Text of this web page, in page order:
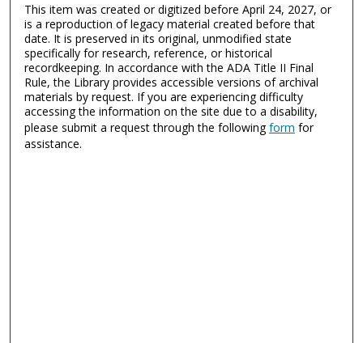
This item was created or digitized before April 24, 2027, or
is a reproduction of legacy material created before that
date. It is preserved in its original, unmodified state
specifically for research, reference, or historical
recordkeeping. In accordance with the ADA Title II Final
Rule, the Library provides accessible versions of archival
materials by request. If you are experiencing difficulty
accessing the information on the site due to a disability,
please submit a request through the followingform for
assistance.